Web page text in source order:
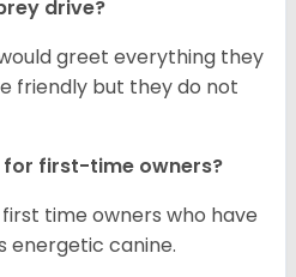
drive?
greet everything they
friendly but they do not
first-time owners?
time owners who have
energetic canine.